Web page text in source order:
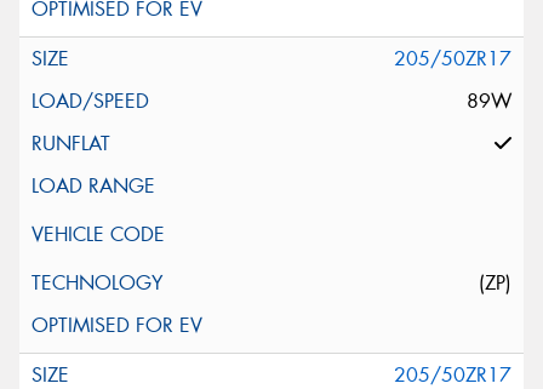
205/50ZR17
89W
(ZP)
205/50ZR17